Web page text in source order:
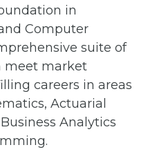
in
Computer
suite of
meet market
careers in areas
Actuarial
Analytics